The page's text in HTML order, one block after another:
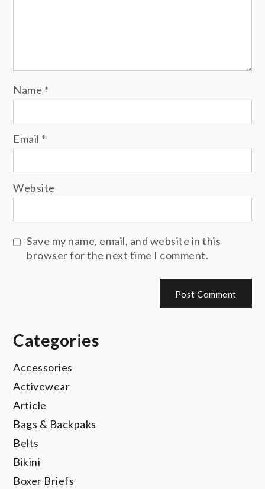
Name *
Email *
Website
Save my name, email, and website in this
browser for the next time I comment.
Categories
Accessories
Activewear
Article
Bags & Backpaks
Belts
Bikini
Boxer Briefs